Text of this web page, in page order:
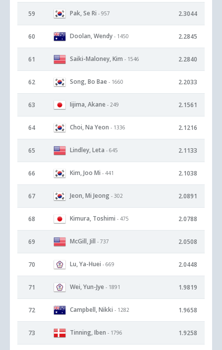
59 Pak, Se Ri - 957 2.3044
60 Doolan, Wendy - 1450 2.2845
61 Saiki-Maloney, Kim - 1546 2.2840
62 Song, Bo Bae - 1660 2.2033
63 Iijima, Akane - 249 2.1561
64 Choi, Na Yeon - 1336 2.1216
65 Lindley, Leta - 645 2.1133
66 Kim, Joo Mi - 441 2.1038
67 Jeon, Mi Jeong - 302 2.0891
68 Kimura, Toshimi - 475 2.0788
69 McGill, Jill - 737 2.0508
70 Lu, Ya-Huei - 669 2.0448
71 Wei, Yun-Jye - 1891 1.9819
72 Campbell, Nikki - 1282 1.9658
73 Tinning, Iben - 1796 1.9258